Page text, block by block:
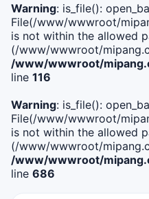
Warning: is_file():
File(/www/wwwroot/
is not within the allowed
(/www/wwwroot/
/www/wwwroot/
line 116
Warning: is_file():
File(/www/wwwroot/
is not within the allowed
(/www/wwwroot/
/www/wwwroot/
line 686